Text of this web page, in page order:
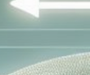
Be the first to spot
airdrops, and
timeline. From
plays to earning